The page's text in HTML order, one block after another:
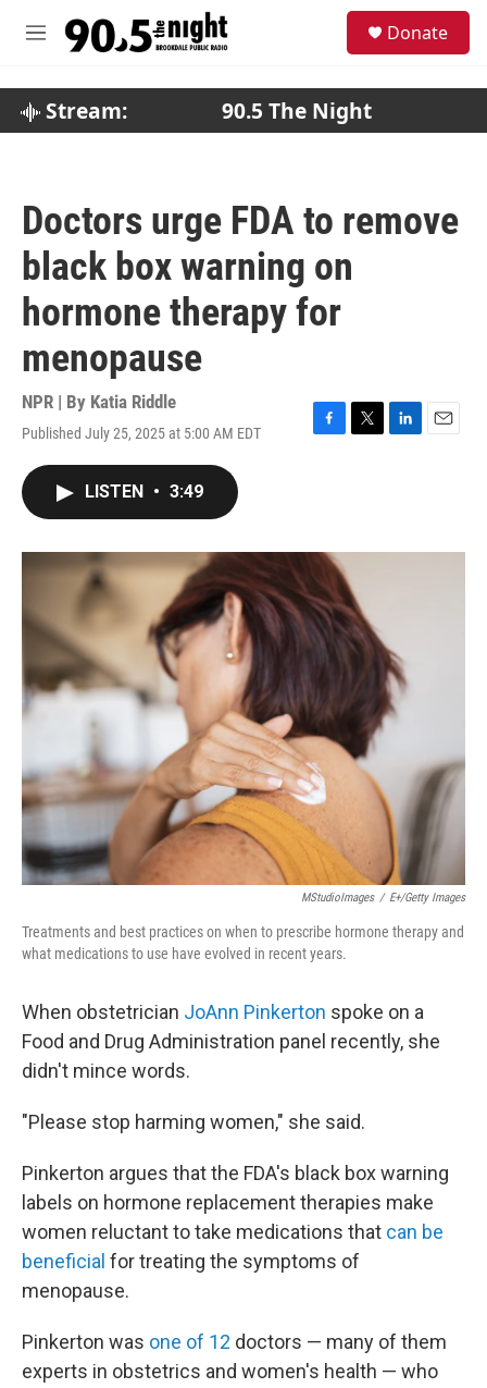
M
Donate
Stream: 90.5 The Night
Doctors urge FDA to remove
black box warning on
hormone therapy for
menopause
NPR | By Katia Riddle
Published July 25, 2025 at 5:00 AM EDT
F
o
k
T
r
L
I
E
LISTEN • 3:49
MStudioImages / E+/Getty Images
Treatments and best practices on when to prescribe hormone therapy and
what medications to use have evolved in recent years.
When obstetrician JoAnn Pinkerton spoke on a
Food and Drug Administration panel recently, she
didn't mince words.
"Please stop harming women," she said.
Pinkerton argues that the FDA's black box warning
labels on hormone replacement therapies make
women reluctant to take medications that can be
beneficial for treating the symptoms of
menopause.
Pinkerton was one of 12 doctors — many of them
experts in obstetrics and women's health — who